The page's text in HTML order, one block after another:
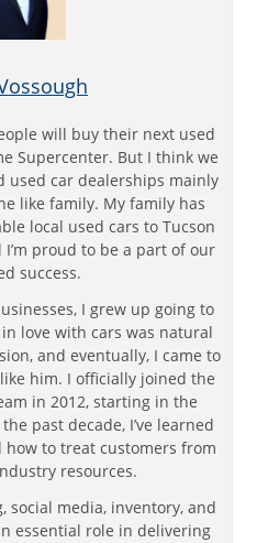
will buy their next used
Supercenter. But I think we
used car dealerships mainly
like family. My family has
local used cars to Tucson
proud to be a part of our
success.
I grew up going to
love with cars was natural
and eventually, I came to
him. I officially joined the
in 2012, starting in the
past decade, I’ve learned
to treat customers from
resources.
social media, inventory, and
essential role in delivering